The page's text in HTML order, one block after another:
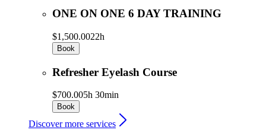
ONE ON ONE 6 DAY TRAINING
$1,500.0022h
Book
Refresher Eyelash Course
$700.005h 30min
Book
Discover more services